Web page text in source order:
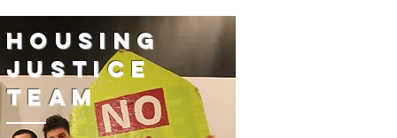
housing
justice
team